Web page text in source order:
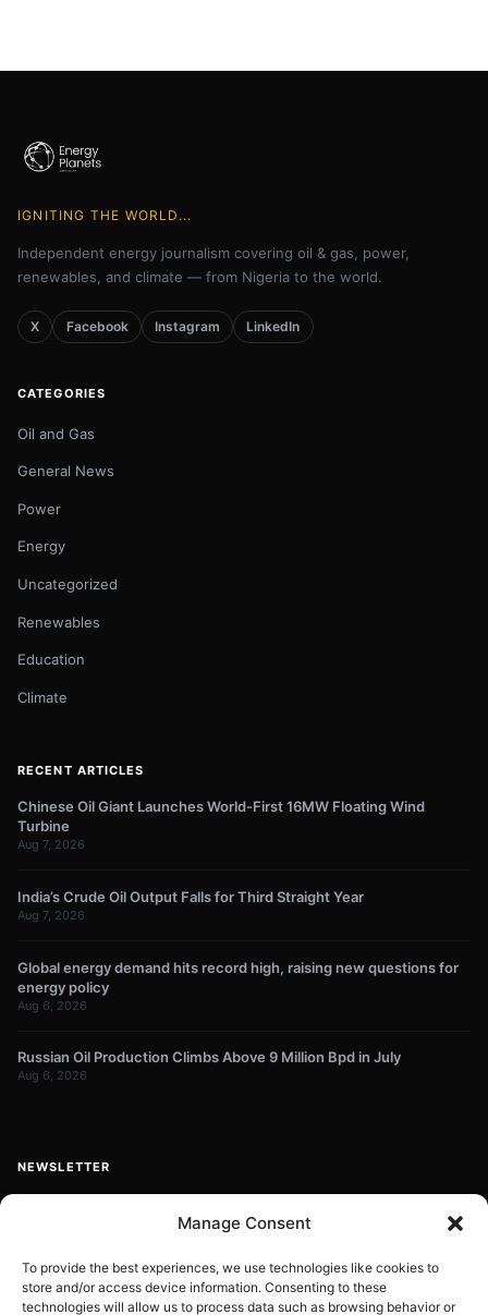
Manage Consent
To provide the best experiences, we use technologies like cookies to
store and/or access device information. Consenting to these
technologies will allow us to process data such as browsing behavior or
IGNITING THE WORLD...
Independent energy journalism covering oil & gas, power,
renewables, and climate — from Nigeria to the world.
X Facebook Instagram LinkedIn
CATEGORIES
Oil and Gas
General News
Power
Energy
Uncategorized
Renewables
Education
Climate
RECENT ARTICLES
Chinese Oil Giant Launches World-First 16MW Floating Wind
Turbine
Aug 7, 2026
India’s Crude Oil Output Falls for Third Straight Year
Aug 7, 2026
Global energy demand hits record high, raising new questions for
energy policy
Aug 6, 2026
Russian Oil Production Climbs Above 9 Million Bpd in July
Aug 6, 2026
NEWSLETTER
email
address
Subscribe